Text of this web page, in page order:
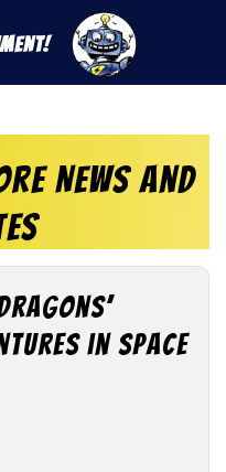
News and
in Space